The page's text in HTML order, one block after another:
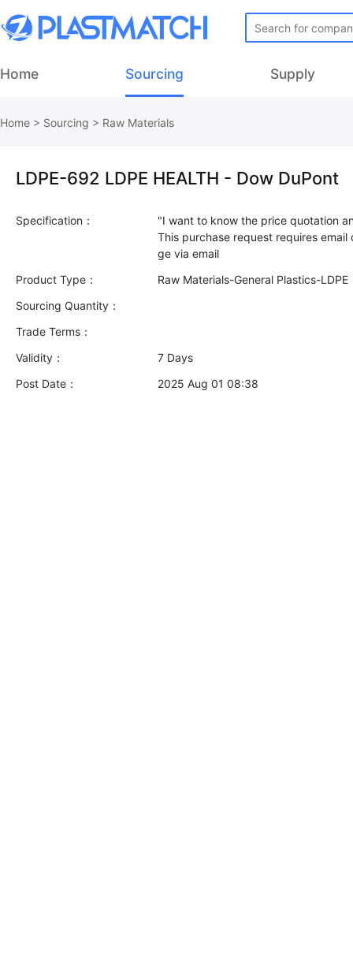
Home Sourcing Supply
Home > Sourcing > Raw Materials
LDPE-692 LDPE HEALTH - Dow DuPont
Specification：
"I want to know the price quotation
This purchase request requires
Product Type：
Raw Materials-General Plastics-LDPE
Sourcing Quantity：
Trade Terms：
Validity：
7 Days
Post Date：
2025 Aug 01 08:38